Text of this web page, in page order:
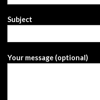
Subject
Your message (optional)